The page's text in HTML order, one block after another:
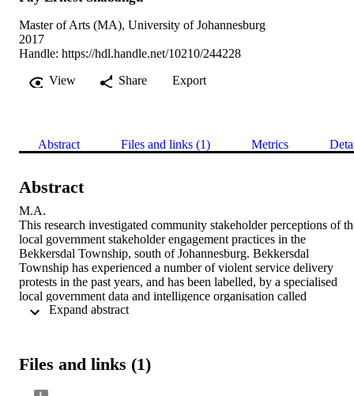
Master of Arts (MA), University of Johannesburg
2017
Handle: https://hdl.handle.net/10210/244228
View
Share Export
Abstract Files and links (1) Metrics
Abstract
M.A.
This research investigated community stakeholder perceptions of
local government stakeholder engagement practices in the
Bekkersdal Township, south of Johannesburg. Bekkersdal
Township has experienced a number of violent service delivery
protests in the past years, and has been labelled, by a specialised
local government data and intelligence organisation called
MunicipalIQ, a service delivery protests hotspot in Gauteng.
the community’s behaviour, hence this research.
Files and links (1)